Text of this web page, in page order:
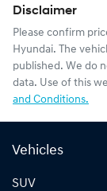
Disclaimer
Please confirm
Hyundai. The
published. We do
data. Use of this
and Conditions.
Vehicles
SUV